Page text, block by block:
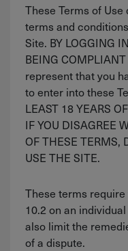
These Terms of
terms and
Site. BY LOGGING
BEING
represent that you
to enter into these
LEAST 18 YEARS
IF YOU DISAGREE
OF THESE TERMS,
USE THE SITE.
These terms
10.2 on an
also limit the
of a dispute.